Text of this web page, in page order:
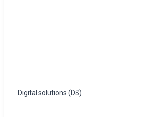
Digital solutions (DS)